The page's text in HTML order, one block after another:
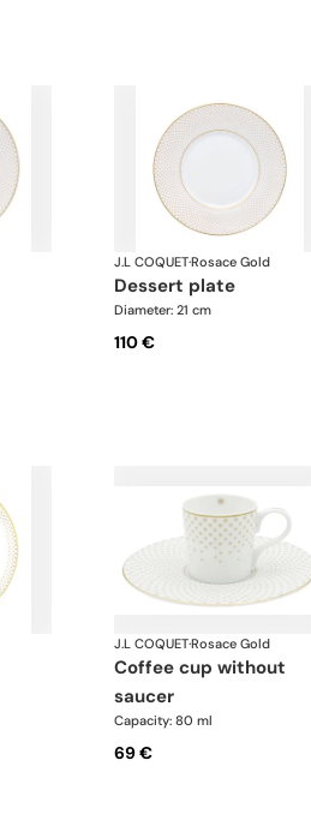
J.L COQUET·Rosace Gold
dessert plate
Diameter: 21 cm
110 €
J.L COQUET·Rosace Gold
coffee cup without
saucer
Capacity: 80 ml
69 €